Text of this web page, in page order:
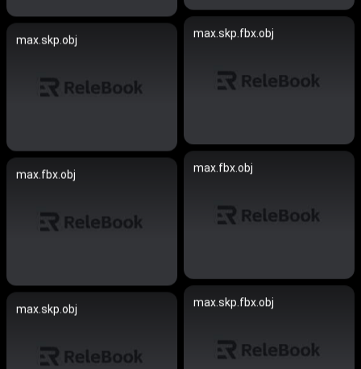
max.skp.fbx.obj
max.skp.obj
max.fbx.obj
max.fbx.obj
max.skp.fbx.obj
max.skp.obj